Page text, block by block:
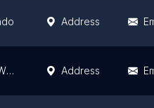
Address
MOLLY BROWNS Address